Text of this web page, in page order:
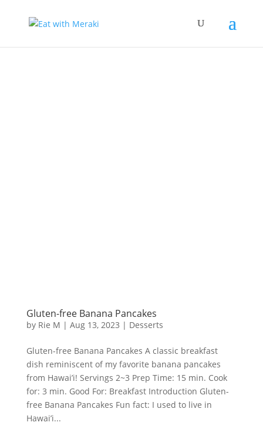
Gluten-free Banana Pancakes
by Rie M | Aug 13, 2023 | Desserts
Gluten-free Banana Pancakes A classic breakfast
dish reminiscent of my favorite banana pancakes
from Hawai’i! Servings 2~3 Prep Time: 15 min. Cook
for: 3 min. Good For: Breakfast Introduction Gluten-
free Banana Pancakes Fun fact: I used to live in
Hawai’i...